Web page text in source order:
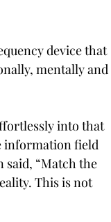
device that
mentally and
into that
information field
said, “Match the
This is not